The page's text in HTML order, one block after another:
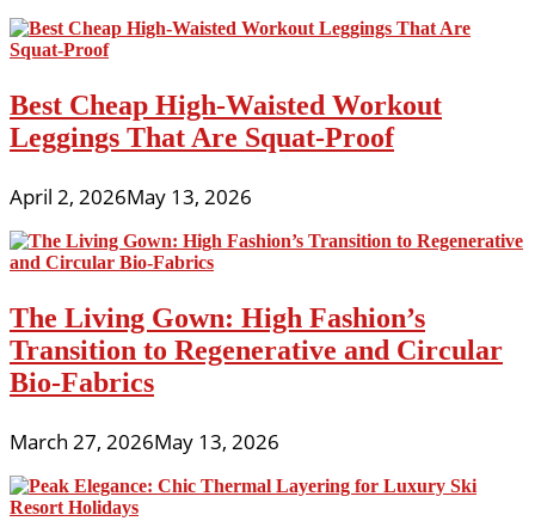
Best Cheap High-Waisted Workout
Leggings That Are Squat-Proof
April 2, 2026May 13, 2026
The Living Gown: High Fashion’s
Transition to Regenerative and Circular
Bio-Fabrics
March 27, 2026May 13, 2026